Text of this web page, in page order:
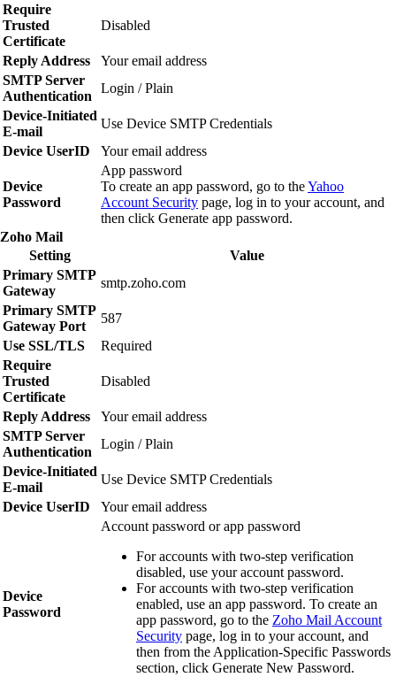
Require
Trusted
Certificate
Disabled
Reply Address
Your email address
SMTP Server
Authentication
Login / Plain
Device‑Initiated
E‑mail
Use Device SMTP Credentials
Device UserID
Your email address
Device
Password
App password
To create an app password, go to theYahoo
Account Security page, log in to your account, and
then click Generate app password.
Zoho Mail
Setting
Value
Primary SMTP
Gateway
smtp.zoho.com
Primary SMTP
Gateway Port
587
Use SSL/TLS
Required
Require
Trusted
Certificate
Disabled
Reply Address
Your email address
SMTP Server
Authentication
Login / Plain
Device‑Initiated
E‑mail
Use Device SMTP Credentials
Device UserID
Your email address
Device
Password
Account password or app password
For accounts with two‑step verification
disabled, use your account password.
For accounts with two‑step verification
enabled, use an app password. To create an
app password, go to the Zoho Mail Account
Security page, log in to your account, and
then from the Application‑Specific Passwords
section, click Generate New Password.